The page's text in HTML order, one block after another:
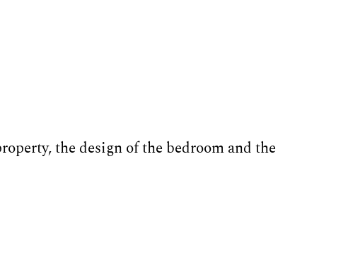
the design of the bedroom and the